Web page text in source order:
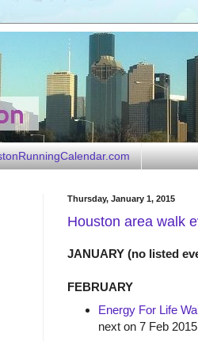
Thursday, January 1, 2015
Houston area walk
JANUARY (no listed
FEBRUARY
Energy For Life
next on 7 Feb